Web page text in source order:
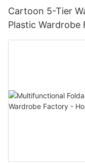
Cartoon 5-Tier
Plastic